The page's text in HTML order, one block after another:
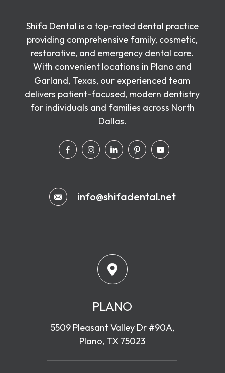
Shifa Dental is a top-rated dental practice
providing comprehensive family, cosmetic,
restorative, and emergency dental care.
With convenient locations in Plano and
Garland, Texas, our experienced team
delivers patient-focused, modern dentistry
for individuals and families across North
Dallas.
info@shifadental.net
PLANO
5509 Pleasant Valley Dr #90A,
Plano, TX 75023